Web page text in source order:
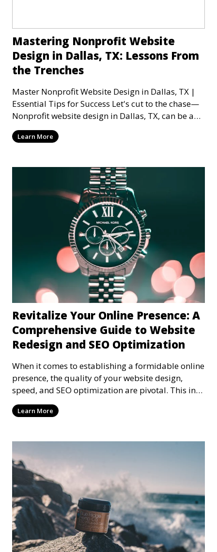
Mastering Nonprofit Website
Design in Dallas, TX: Lessons From
the Trenches
Master Nonprofit Website Design in Dallas, TX |
Essential Tips for Success Let's cut to the chase—
Nonprofit website design in Dallas, TX, can be a
mi
Learn More
Revitalize Your Online Presence: A
Comprehensive Guide to Website
Redesign and SEO Optimization
When it comes to establishing a formidable online
presence, the quality of your website design,
speed, and SEO optimization are pivotal. This in-
dep
Learn More